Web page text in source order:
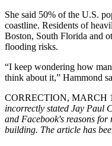
She said 50% of the U.S.
coastline. Residents of
Boston, South Florida and
flooding risks.
“I keep wondering how
think about it,” Hammond
CORRECTION, MARCH
incorrectly stated Jay Paul
and Facebook's reasons
building. The article has